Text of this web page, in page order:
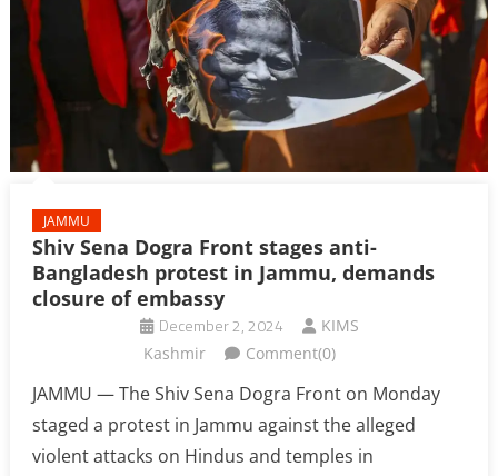
JAMMU
Shiv Sena Dogra Front stages anti-
Bangladesh protest in Jammu, demands
closure of embassy
December 2, 2024
KIMS
Kashmir
Comment(0)
JAMMU — The Shiv Sena Dogra Front on Monday
staged a protest in Jammu against the alleged
violent attacks on Hindus and temples in